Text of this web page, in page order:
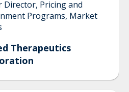
Director, Pricing and
Programs, Market
Therapeutics